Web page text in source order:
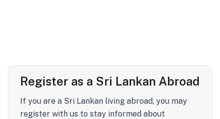
Register as a Sri Lankan Abroad
If you are a Sri Lankan living abroad, you may
register with us to stay informed about